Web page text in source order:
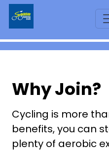
Why Join?
Cycling is more
benefits, you can
plenty of aerobic